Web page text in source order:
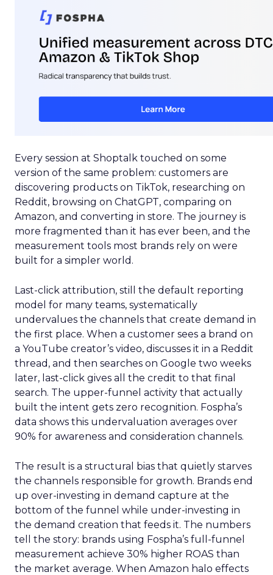
Every session at Shoptalk touched on some
version of the same problem: customers are
discovering products on TikTok, researching on
Reddit, browsing on ChatGPT, comparing on
Amazon, and converting in store. The journey is
more fragmented than it has ever been, and the
measurement tools most brands rely on were
built for a simpler world.
Last-click attribution, still the default reporting
model for many teams, systematically
undervalues the channels that create demand in
the first place. When a customer sees a brand on
a YouTube creator’s video, discusses it in a Reddit
thread, and then searches on Google two weeks
later, last-click gives all the credit to that final
search. The upper-funnel activity that actually
built the intent gets zero recognition. Fospha’s
data shows this undervaluation averages over
90% for awareness and consideration channels.
The result is a structural bias that quietly starves
the channels responsible for growth. Brands end
up over-investing in demand capture at the
bottom of the funnel while under-investing in
the demand creation that feeds it. The numbers
tell the story: brands using Fospha’s full-funnel
measurement achieve 30% higher ROAS than
the market average. When Amazon halo effects